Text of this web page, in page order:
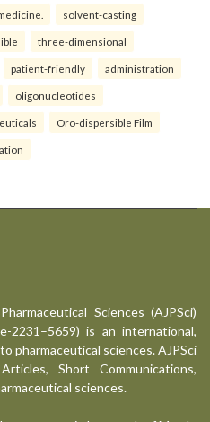
solvent-casting
three-dimensional
patient-friendly administration
oligonucleotides
Oro-dispersible Film
Sciences (AJPSci)
2231–5659) is an international,
pharmaceutical sciences. AJPSci
Short Communications,
sciences.